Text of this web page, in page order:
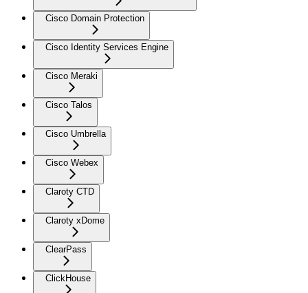
Cisco Domain Protection
Cisco Identity Services Engine
Cisco Meraki
Cisco Talos
Cisco Umbrella
Cisco Webex
Claroty CTD
Claroty xDome
ClearPass
ClickHouse